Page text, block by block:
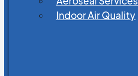
Indoor Air Quality